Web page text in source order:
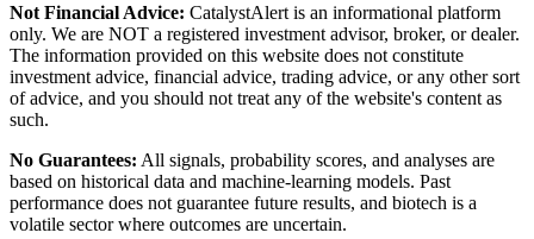
Not Financial Advice: CatalystAlert is an informational platform
only. We are NOT a registered investment advisor, broker, or dealer.
The information provided on this website does not constitute
investment advice, financial advice, trading advice, or any other sort
of advice, and you should not treat any of the website's content as
such.
No Guarantees: All signals, probability scores, and analyses are
based on historical data and machine-learning models. Past
performance does not guarantee future results, and biotech is a
volatile sector where outcomes are uncertain.